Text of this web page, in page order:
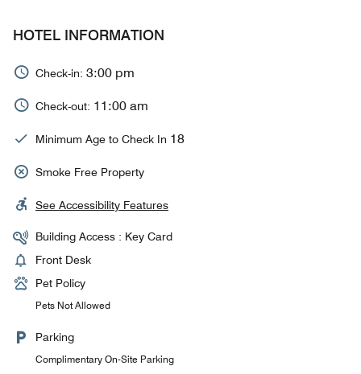
HOTEL INFORMATION
Check-in: 3:00 pm
Check-out: 11:00 am
Minimum Age to Check In 18
Smoke Free Property
See Accessibility Features
Building Access : Key Card
Front Desk
Pet Policy
Pets Not Allowed
Parking
Complimentary On-Site Parking